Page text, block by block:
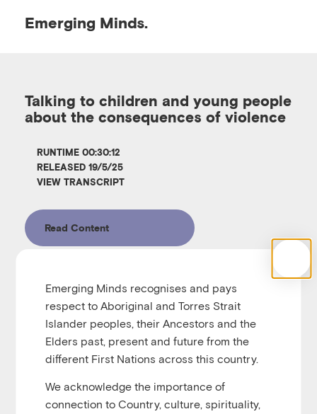
Emerging Minds.
p
e
Talking to children and young people
about the consequences of violence
RUNTIME 00:30:12
RELEASED 19/5/25
VIEW TRANSCRIPT
Read Content
Emerging Minds Families
Play
Episode
1x 00:00 /
Emerging Minds recognises and pays
respect to Aboriginal and Torres Strait
Islander peoples, their Ancestors and the
Elders past, present and future from the
different First Nations across this country.
We acknowledge the importance of
connection to Country, culture, spirituality,